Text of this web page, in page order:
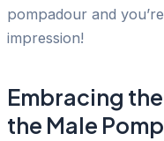
pompadour and
impression!
Embracing
the Male